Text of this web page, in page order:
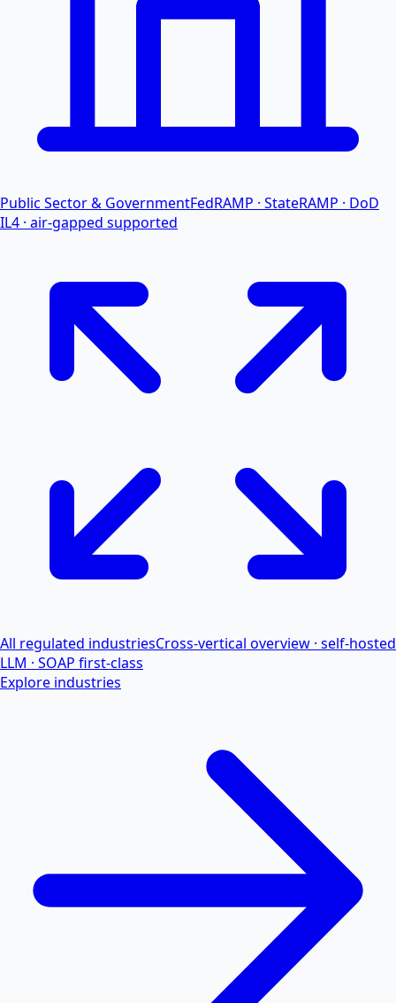
Public Sector & GovernmentFedRAMP · StateRAMP · DoD
IL4 · air-gapped supported
All regulated industriesCross-vertical overview · self-hosted
LLM · SOAP first-class
Explore industries